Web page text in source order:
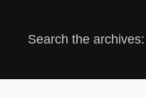
Search the archives: